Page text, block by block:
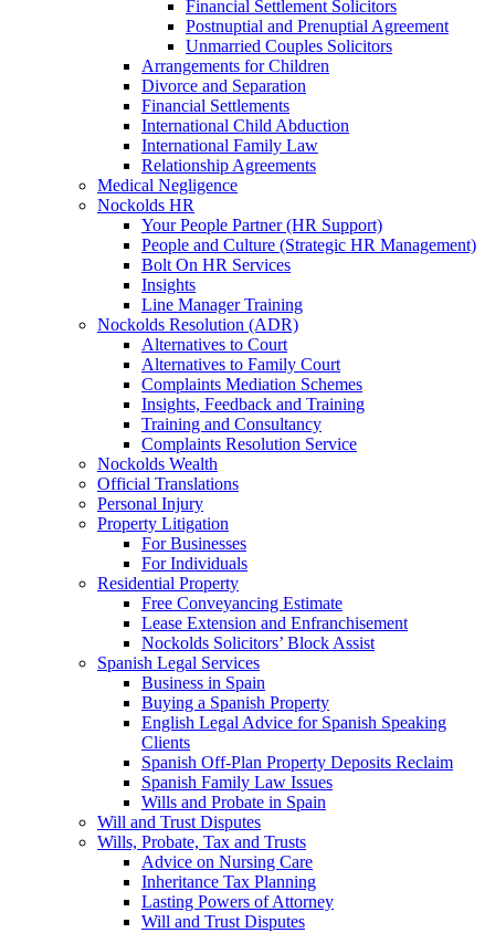
Financial Settlement Solicitors
Postnuptial and Prenuptial Agreement
Unmarried Couples Solicitors
Arrangements for Children
Divorce and Separation
Financial Settlements
International Child Abduction
International Family Law
Relationship Agreements
Medical Negligence
Nockolds HR
Your People Partner (HR Support)
People and Culture (Strategic HR Management)
Bolt On HR Services
Insights
Line Manager Training
Nockolds Resolution (ADR)
Alternatives to Court
Alternatives to Family Court
Complaints Mediation Schemes
Insights, Feedback and Training
Training and Consultancy
Complaints Resolution Service
Nockolds Wealth
Official Translations
Personal Injury
Property Litigation
For Businesses
For Individuals
Residential Property
Free Conveyancing Estimate
Lease Extension and Enfranchisement
Nockolds Solicitors’ Block Assist
Spanish Legal Services
Business in Spain
Buying a Spanish Property
English Legal Advice for Spanish Speaking
Clients
Spanish Off-Plan Property Deposits Reclaim
Spanish Family Law Issues
Wills and Probate in Spain
Will and Trust Disputes
Wills, Probate, Tax and Trusts
Advice on Nursing Care
Inheritance Tax Planning
Lasting Powers of Attorney
Will and Trust Disputes